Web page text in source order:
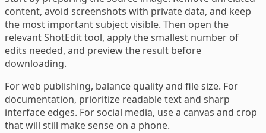
content, avoid screenshots with private data, and keep
the most important subject visible. Then open the
relevant ShotEdit tool, apply the smallest number of
edits needed, and preview the result before
downloading.
For web publishing, balance quality and file size. For
documentation, prioritize readable text and sharp
interface edges. For social media, use a canvas and crop
that will still make sense on a phone.